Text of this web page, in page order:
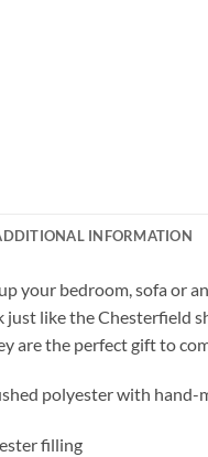
INFORMATION
your bedroom, sofa or
just like the Chesterfield
are the perfect gift to
polyester with hand-
filling